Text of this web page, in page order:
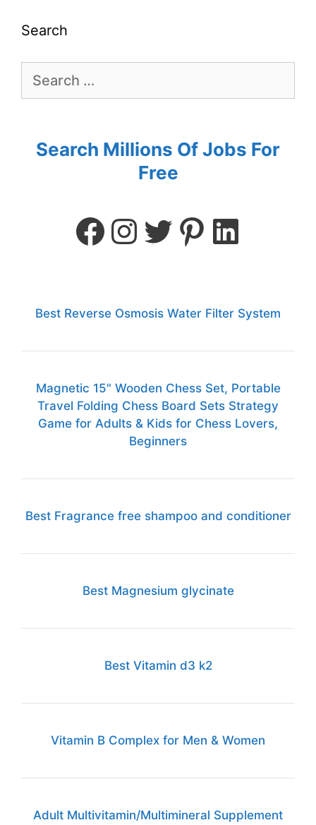
Search
Search Millions Of Jobs For
Free
Best Reverse Osmosis Water Filter System
Magnetic 15" Wooden Chess Set, Portable
Travel Folding Chess Board Sets Strategy
Game for Adults & Kids for Chess Lovers,
Beginners
Best Fragrance free shampoo and conditioner
Best Magnesium glycinate
Best Vitamin d3 k2
Vitamin B Complex for Men & Women
Adult Multivitamin/Multimineral Supplement